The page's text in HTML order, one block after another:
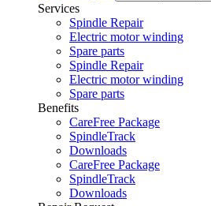
Services
Spindle Repair
Electric motor winding
Spare parts
Spindle Repair
Electric motor winding
Spare parts
Benefits
CareFree Package
SpindleTrack
Downloads
CareFree Package
SpindleTrack
Downloads